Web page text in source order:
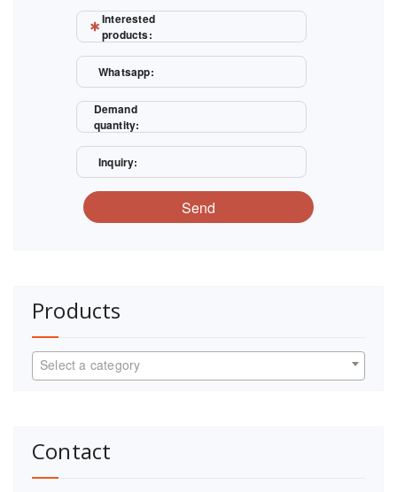
Interested
products:
Whatsapp:
Demand
quantity:
Inquiry:
Send
Products
Select a category
Contact